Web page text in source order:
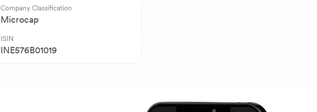
Company Classification
Microcap
ISIN
INE576B01019